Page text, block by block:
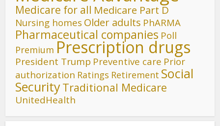
Medicare for all Medicare Part D
Nursing homes Older adults PhARMA
Pharmaceutical companies Poll
Premium Prescription drugs
President Trump Preventive care Prior
authorization Ratings Retirement Social
SecurityTraditional Medicare
UnitedHealth